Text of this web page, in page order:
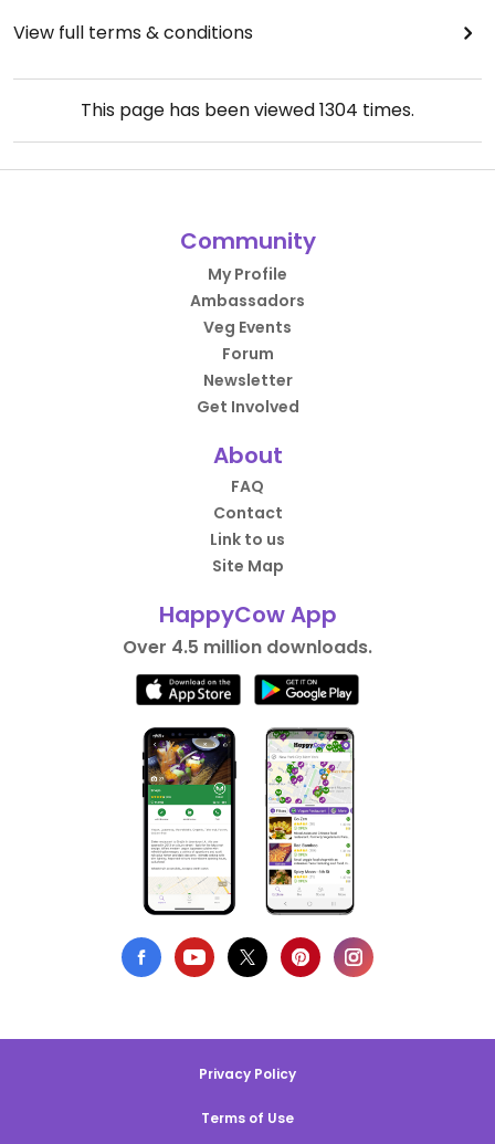
View full terms & conditions
This page has been viewed1304 times.
Community
My Profile
Ambassadors
Veg Events
Forum
Newsletter
Get Involved
About
FAQ
Contact
Link to us
Site Map
HappyCow App
Over 4.5 million downloads.
Privacy Policy
Terms of Use